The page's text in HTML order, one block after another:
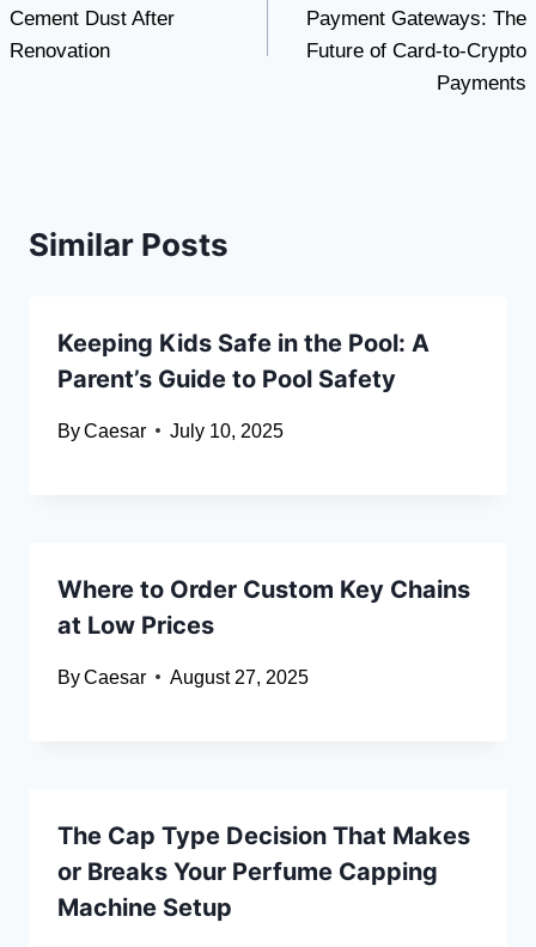
Cement Dust After
Renovation
Payment Gateways: The
Future of Card-to-Crypto
Payments
Similar Posts
Keeping Kids Safe in the Pool: A
Parent’s Guide to Pool Safety
ByCaesar July 10, 2025
Where to Order Custom Key Chains
at Low Prices
ByCaesar August 27, 2025
The Cap Type Decision That Makes
or Breaks Your Perfume Capping
Machine Setup